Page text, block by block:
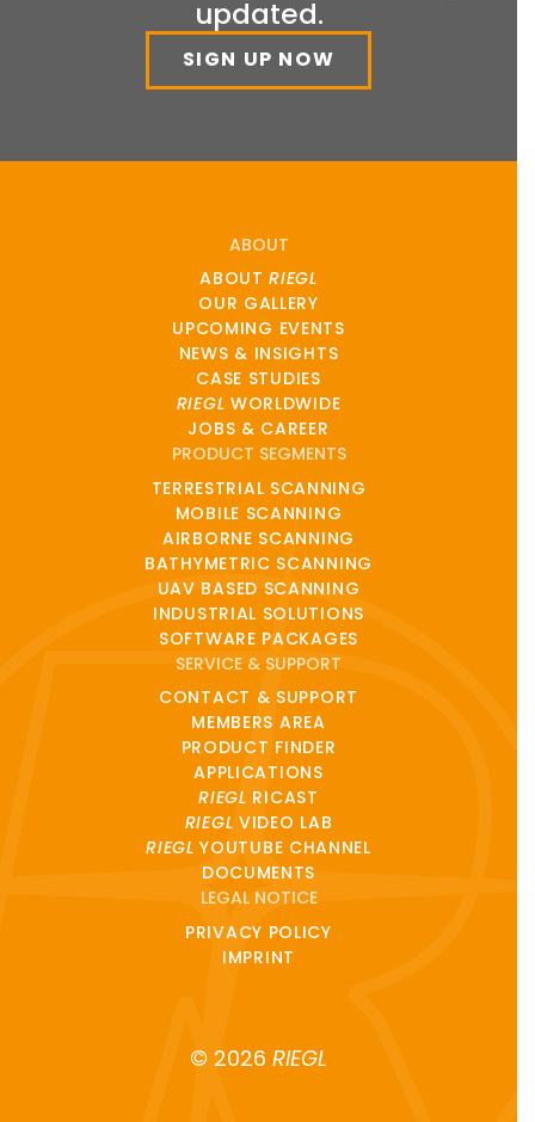
updated.
SIGN UP NOW
ABOUT
ABOUTRIEGL
OUR GALLERY
UPCOMING EVENTS
NEWS & INSIGHTS
CASE STUDIES
RIEGL WORLDWIDE
JOBS & CAREER
PRODUCT SEGMENTS
TERRESTRIAL SCANNING
MOBILE SCANNING
AIRBORNE SCANNING
BATHYMETRIC SCANNING
UAV BASED SCANNING
INDUSTRIAL SOLUTIONS
SOFTWARE PACKAGES
SERVICE & SUPPORT
CONTACT & SUPPORT
MEMBERS AREA
PRODUCT FINDER
APPLICATIONS
RIEGL RICAST
RIEGL VIDEO LAB
RIEGL YOUTUBE CHANNEL
DOCUMENTS
LEGAL NOTICE
PRIVACY POLICY
IMPRINT
© 2026 RIEGL